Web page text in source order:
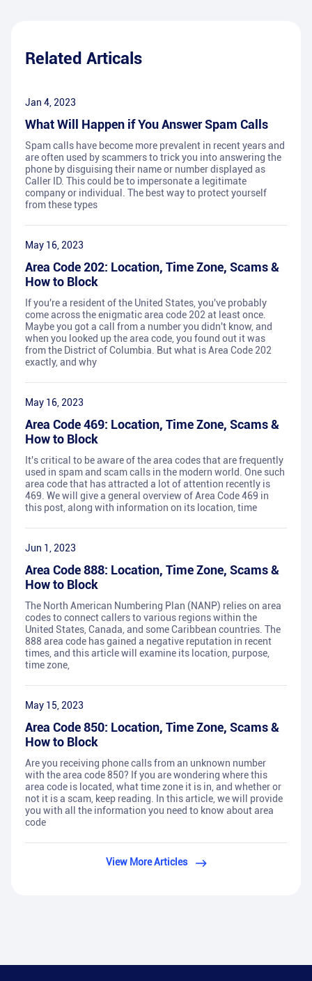
Related Articals
Jan 4, 2023
What Will Happen if You Answer Spam Calls
Spam calls have become more prevalent in recent years and
are often used by scammers to trick you into answering the
phone by disguising their name or number displayed as
Caller ID. This could be to impersonate a legitimate
company or individual. The best way to protect yourself
from these types
May 16, 2023
Area Code 202: Location, Time Zone, Scams &
How to Block
If you're a resident of the United States, you've probably
come across the enigmatic area code 202 at least once.
Maybe you got a call from a number you didn't know, and
when you looked up the area code, you found out it was
from the District of Columbia. But what is Area Code 202
exactly, and why
May 16, 2023
Area Code 469: Location, Time Zone, Scams &
How to Block
It's critical to be aware of the area codes that are frequently
used in spam and scam calls in the modern world. One such
area code that has attracted a lot of attention recently is
469. We will give a general overview of Area Code 469 in
this post, along with information on its location, time
Jun 1, 2023
Area Code 888: Location, Time Zone, Scams &
How to Block
The North American Numbering Plan (NANP) relies on area
codes to connect callers to various regions within the
United States, Canada, and some Caribbean countries. The
888 area code has gained a negative reputation in recent
times, and this article will examine its location, purpose,
time zone,
May 15, 2023
Area Code 850: Location, Time Zone, Scams &
How to Block
Are you receiving phone calls from an unknown number
with the area code 850? If you are wondering where this
area code is located, what time zone it is in, and whether or
not it is a scam, keep reading. In this article, we will provide
you with all the information you need to know about area
code
View More Articles